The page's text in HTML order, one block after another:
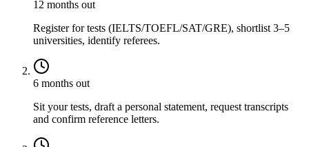
12 months out
Register for tests (IELTS/TOEFL/SAT/GRE), shortlist 3–5
universities, identify referees.
6 months out
Sit your tests, draft a personal statement, request transcripts
and confirm reference letters.